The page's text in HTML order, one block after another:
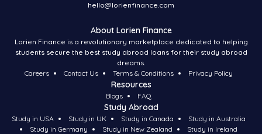
hello@lorienfinance.com
About Lorien Finance
Lorien Finance is a revolutionary marketplace dedicated to helping
students secure the best study abroad loans for their study abroad
dreams.
Careers
Contact Us Terms & Conditions Privacy Policy
Resources
Blogs FAQ
Study Abroad
Study in USA Study in UK Study in Canada
Study in Australia
Study in Germany
Study in New Zealand Study in Ireland